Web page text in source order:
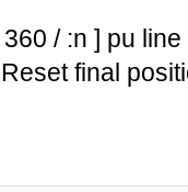
/ :n ] pu
final